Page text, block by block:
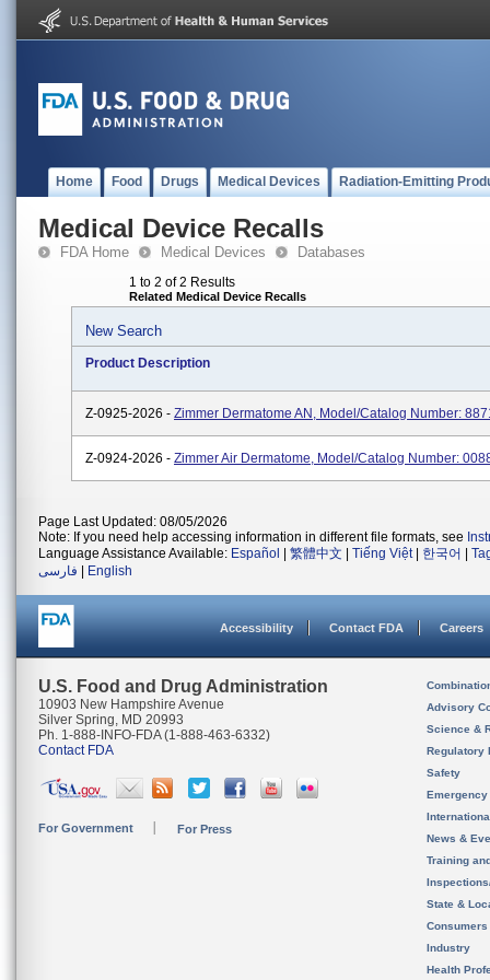
Home Food Drugs Medical Devices Radiation-Emitting
Medical Device Recalls
FDA Home Medical Devices Databases
1 to 2 of 2 Results
Related Medical Device Recalls
New Search
Product Description
Z-0925-2026 - Zimmer Dermatome AN, Model/Catalog Number:
Z-0924-2026 - Zimmer Air Dermatome, Model/Catalog Number:
Page Last Updated: 08/05/2026
Note: If you need help accessing information in different file formats, see
Language Assistance Available: Español 繁體中文 Tiếng Việt| 한국어
فارسی
English
Accessibility Contact FDA Careers
U.S. Food and Drug Administration
10903 New Hampshire Avenue
Silver Spring, MD 20993
Ph. 1-888-INFO-FDA (1-888-463-6332)
Contact FDA
For Government For Press
Advisory
Science &
Regulatory
Safety
News &
Training
State &
Consumers
Industry
Health